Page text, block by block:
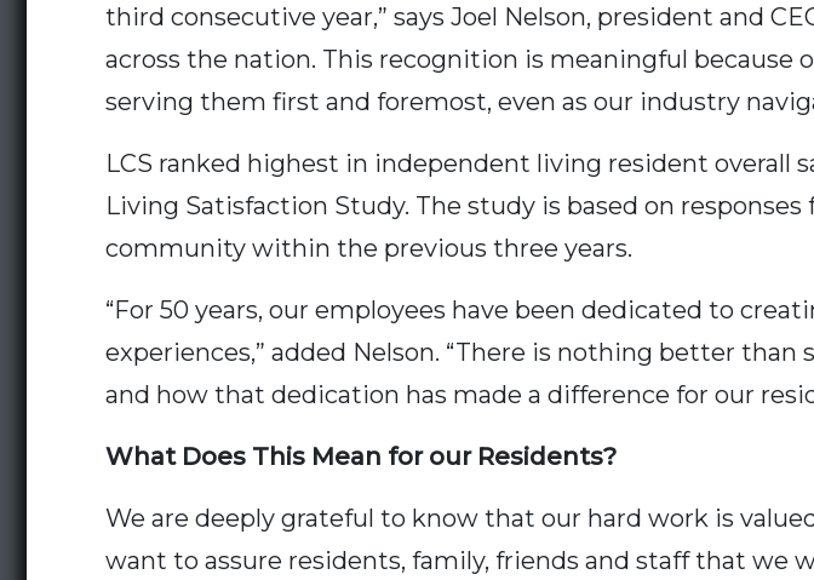
third consecutive year,” says Joel Nelson, president and
across the nation. This recognition is meaningful
serving them first and foremost, even as our industry
LCS ranked highest in independent living resident overall
Living Satisfaction Study. The study is based on
community within the previous three years.
“For 50 years, our employees have been dedicated to
experiences,” added Nelson. “There is nothing better
and how that dedication has made a difference for our
What Does This Mean for our Residents?
We are deeply grateful to know that our hard work is
want to assure residents, family, friends and staff that we